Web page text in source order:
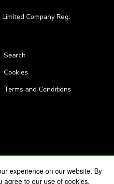
experience on our website. By
agree to our use of cookies.
Company Reg:
Search
Cookies
Terms and Conditions